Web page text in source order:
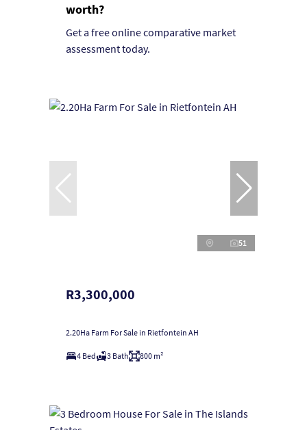
worth?
Get a free online comparative market
assessment today.
51
R3,300,000
2.20Ha Farm For Sale in Rietfontein AH
4 Bed 3 Bath 800 m²